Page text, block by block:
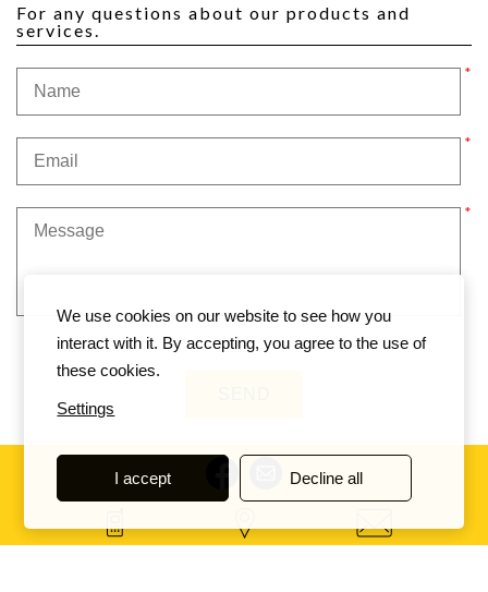
For any questions about our products and
services.
We use cookies on our website to see how you
interact with it. By accepting, you agree to the use of
these cookies.
Settings
I accept Decline all